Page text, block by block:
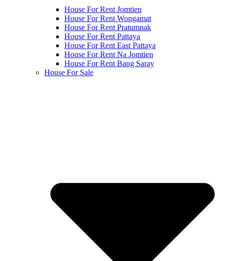
House For Rent Jomtien
House For Rent Wongamat
House For Rent Pratumnak
House For Rent Pattaya
House For Rent East Pattaya
House For Rent Na Jomtien
House For Rent Bang Saray
House For Sale